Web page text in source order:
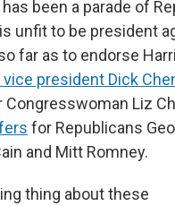
been a parade of
unfit to be president
far as to endorse
president Dick
Liz
for Republicans
and Mitt Romney.
thing about these